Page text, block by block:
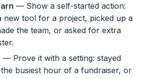
— Show a self-started action:
new tool for a project, picked up a
the team, or asked for extra
— Prove it with a setting: stayed
busiest hour of a fundraiser, or